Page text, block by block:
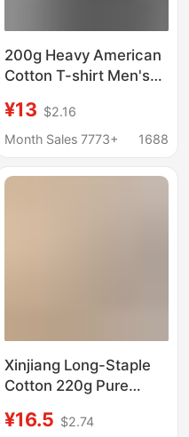
200g Heavy American
Cotton T-shirt Men's
Crewneck Top Clothes
Fashion Printed T-shirt
¥13 $2.16
Month Sales 7773+
1688
Xinjiang Long-Staple
Cotton 220g Pure
Double-Stitch Pure
¥16.5 $2.74